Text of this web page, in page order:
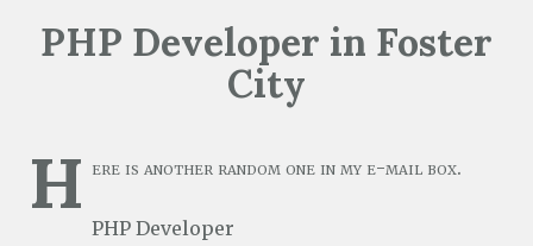
PHP Developer in Foster
City
H ere is another random one in my e-mail box.
PHP Developer